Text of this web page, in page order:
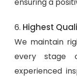
6. Highest
We maintain
every stage
experienced